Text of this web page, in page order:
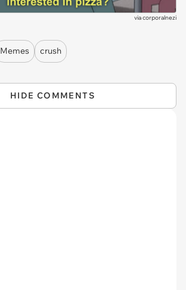
viacorporalnezi
Memes
crush
HIDE COMMENTS